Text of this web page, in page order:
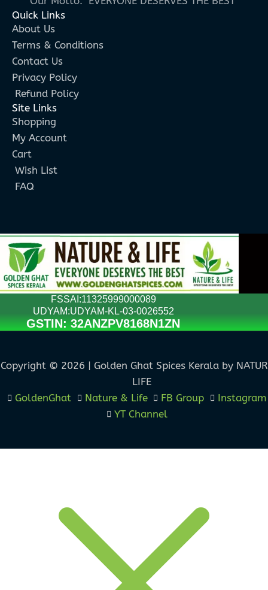
Quick Links
About Us
Terms & Conditions
Contact Us
Privacy Policy
Refund Policy
Site Links
Shopping
My Account
Cart
Wish List
FAQ
FSSAI:11325999000089
UDYAM:UDYAM-KL-03-0026552
GSTIN: 32ANZPV8168N1ZN
Copyright © 2026 | Golden Ghat Spices Kerala by
LIFE
GoldenGhat
Nature & Life FB Group
Instagram
YT Channel